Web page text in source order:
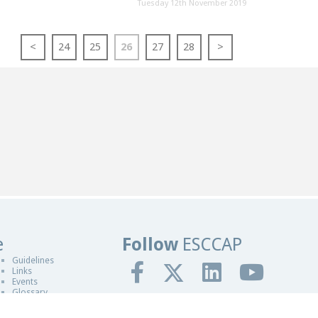
Tuesday 12th November 2019
< 24 25 26 27 28 >
FollowESCCAP
Guidelines
Links
Events
Glossary
in Worcester